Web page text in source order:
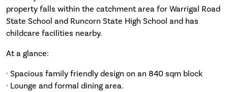
property falls within the catchment area for Warrigal Road
State School and Runcorn State High School and has
childcare facilities nearby.
At a glance:
· Spacious family friendly design on an 840 sqm block
· Lounge and formal dining area.